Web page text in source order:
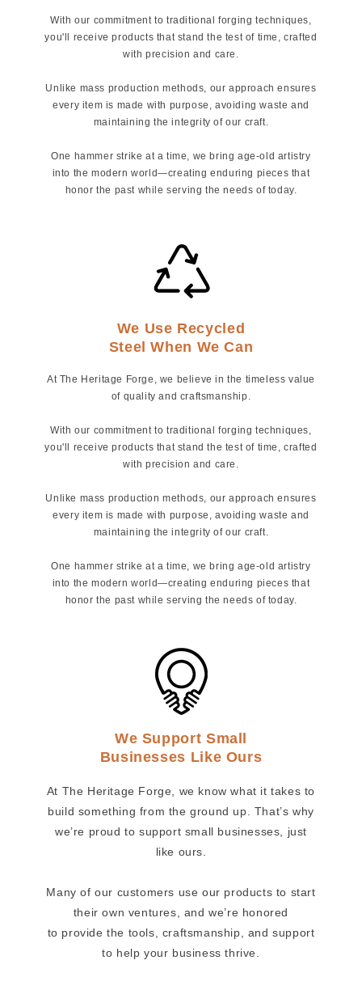
With our commitment to traditional forging techniques,
you'll receive products that stand the test of time, crafted
with precision and care.
Unlike mass production methods, our approach ensures
every item is made with purpose, avoiding waste and
maintaining the integrity of our craft.
One hammer strike at a time, we bring age-old artistry
into the modern world—creating enduring pieces that
honor the past while serving the needs of today.
We Use Recycled
Steel When We Can
At The Heritage Forge, we believe in the timeless value
of quality and craftsmanship.
With our commitment to traditional forging techniques,
you'll receive products that stand the test of time, crafted
with precision and care.
Unlike mass production methods, our approach ensures
every item is made with purpose, avoiding waste and
maintaining the integrity of our craft.
One hammer strike at a time, we bring age-old artistry
into the modern world—creating enduring pieces that
honor the past while serving the needs of today.
We Support Small
Businesses Like Ours
At The Heritage Forge, we know what it takes to
build something from the ground up. That’s why
we’re proud to support small businesses, just
like ours.
Many of our customers use our products to start
their own ventures, and we’re honored
to provide the tools, craftsmanship, and support
to help your business thrive.